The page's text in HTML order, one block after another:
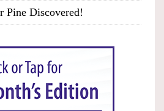
Pine Discovered!